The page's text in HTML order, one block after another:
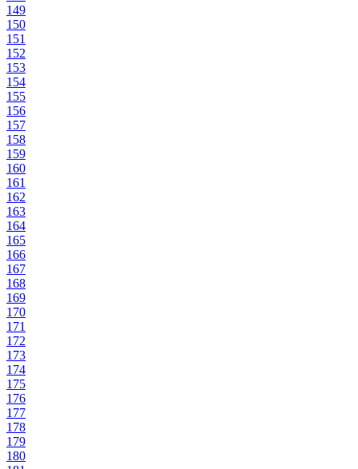
149
150
151
152
153
154
155
156
157
158
159
160
161
162
163
164
165
166
167
168
169
170
171
172
173
174
175
176
177
178
179
180